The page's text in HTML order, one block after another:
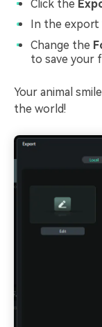
Click the
In the export
Change the
to save your
Your animal
the world!